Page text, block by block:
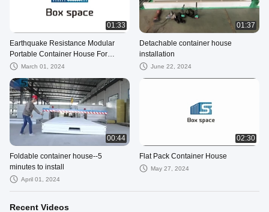
01:33
Earthquake Resistance Modular
Portable Container House For
Mining Site Office Solutions
March 01, 2024
01:37
Detachable container house
installation
June 22, 2024
00:44
Foldable container house--5
minutes to install
April 01, 2024
02:30
Flat Pack Container House
May 27, 2024
Recent Videos